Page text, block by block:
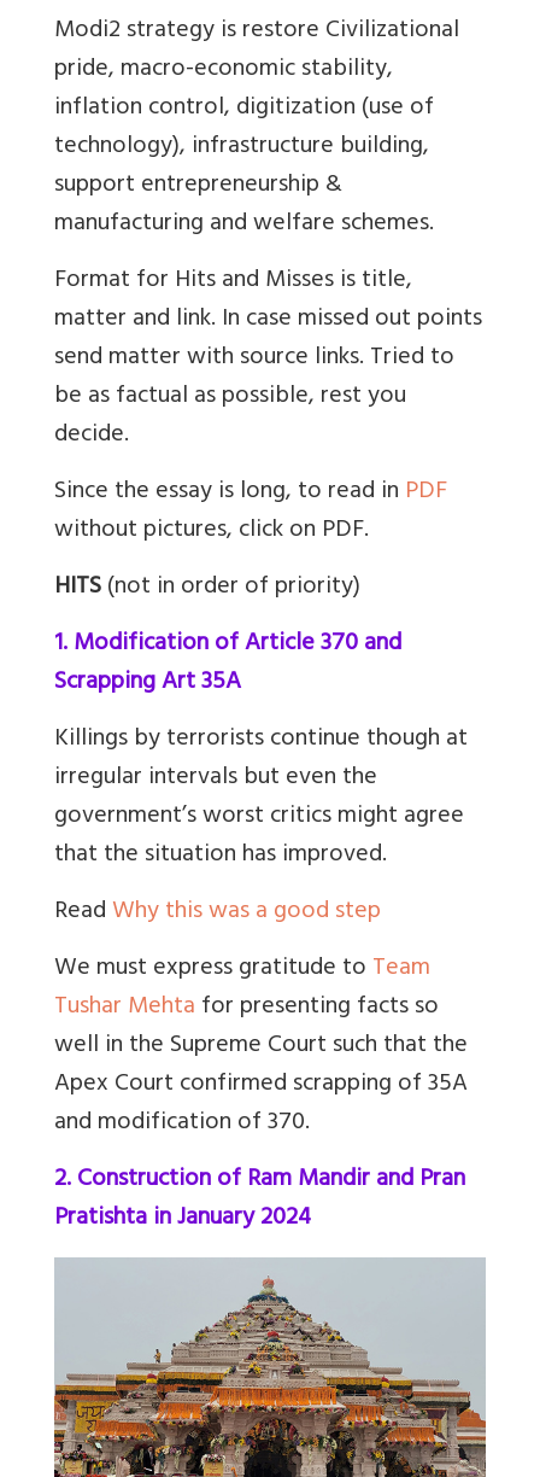
Modi2 strategy is restore Civilizational
pride, macro-economic stability,
inflation control, digitization (use of
technology), infrastructure building,
support entrepreneurship &
manufacturing and welfare schemes.
Format for Hits and Misses is title,
matter and link. In case missed out points
send matter with source links. Tried to
be as factual as possible, rest you
decide.
Since the essay is long, to read in PDF
without pictures, click on PDF.
HITS(not in order of priority)
1. Modification of Article 370 and
Scrapping Art 35A
Killings by terrorists continue though at
irregular intervals but even the
government’s worst critics might agree
that the situation has improved.
ReadWhy this was a good step
We must express gratitude toTeam
Tushar Mehtafor presenting facts so
well in the Supreme Court such that the
Apex Court confirmed scrapping of 35A
and modification of 370.
2. Construction of Ram Mandir and Pran
Pratishta in January 2024